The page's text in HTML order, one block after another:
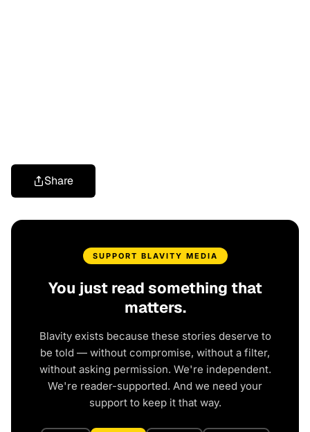
Share
SUPPORT BLAVITY MEDIA
You just read something that
matters.
Blavity exists because these stories deserve to
be told — without compromise, without a filter,
without asking permission. We're independent.
We're reader-supported. And we need your
support to keep it that way.